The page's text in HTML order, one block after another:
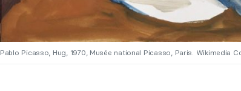
Pablo Picasso, Hug, 1970, Musée national Picasso, Paris. Wikimedia